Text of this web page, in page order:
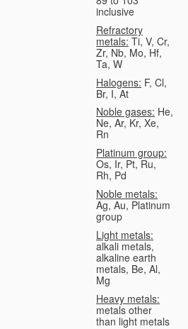
inclusive
Refractory
metals: Ti, V, Cr,
Zr, Nb, Mo, Hf,
Ta, W
Halogens: F, Cl,
Br, I, At
Noble gases: He,
Ne, Ar, Kr, Xe,
Rn
Platinum group:
Os, Ir, Pt, Ru,
Rh, Pd
Noble metals:
Ag, Au, Platinum
group
Light metals:
alkali metals,
alkaline earth
metals, Be, Al,
Mg
Heavy metals:
metals other
than light metals